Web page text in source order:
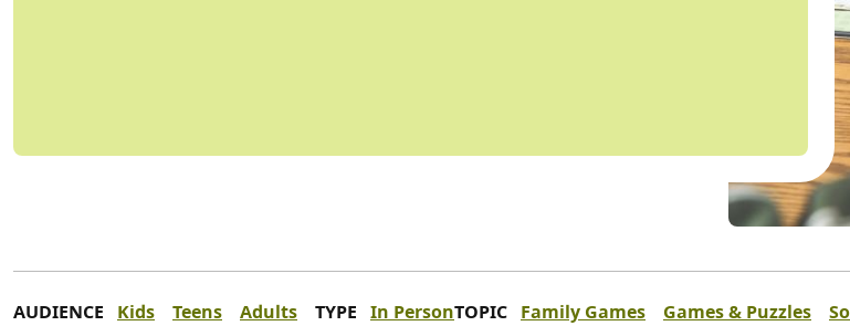
AUDIENCE Kids Teens Adults TYPE In PersonTOPIC Family Games Games & Puzzles